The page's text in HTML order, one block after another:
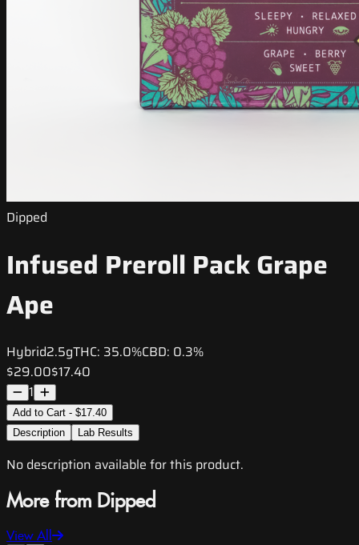
Dipped
Infused Preroll Pack Grape
Ape
Hybrid2.5gTHC: 35.0%CBD: 0.3%
$29.00$17.40
1
Add to Cart - $17.40
Description
Lab Results
No description available for this product.
More from Dipped
View All